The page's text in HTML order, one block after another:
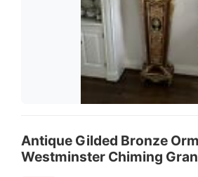
Antique Gilded Bronze
Westminster Chiming